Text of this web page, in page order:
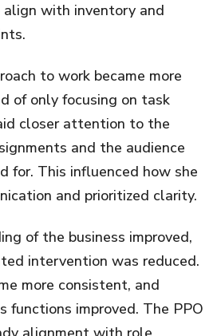
with inventory and
to work became more
of only focusing on task
closer attention to the
and the audience
for. This influenced how she
and prioritized clarity.
of the business improved,
intervention was reduced.
more consistent, and
functions improved. The PPO